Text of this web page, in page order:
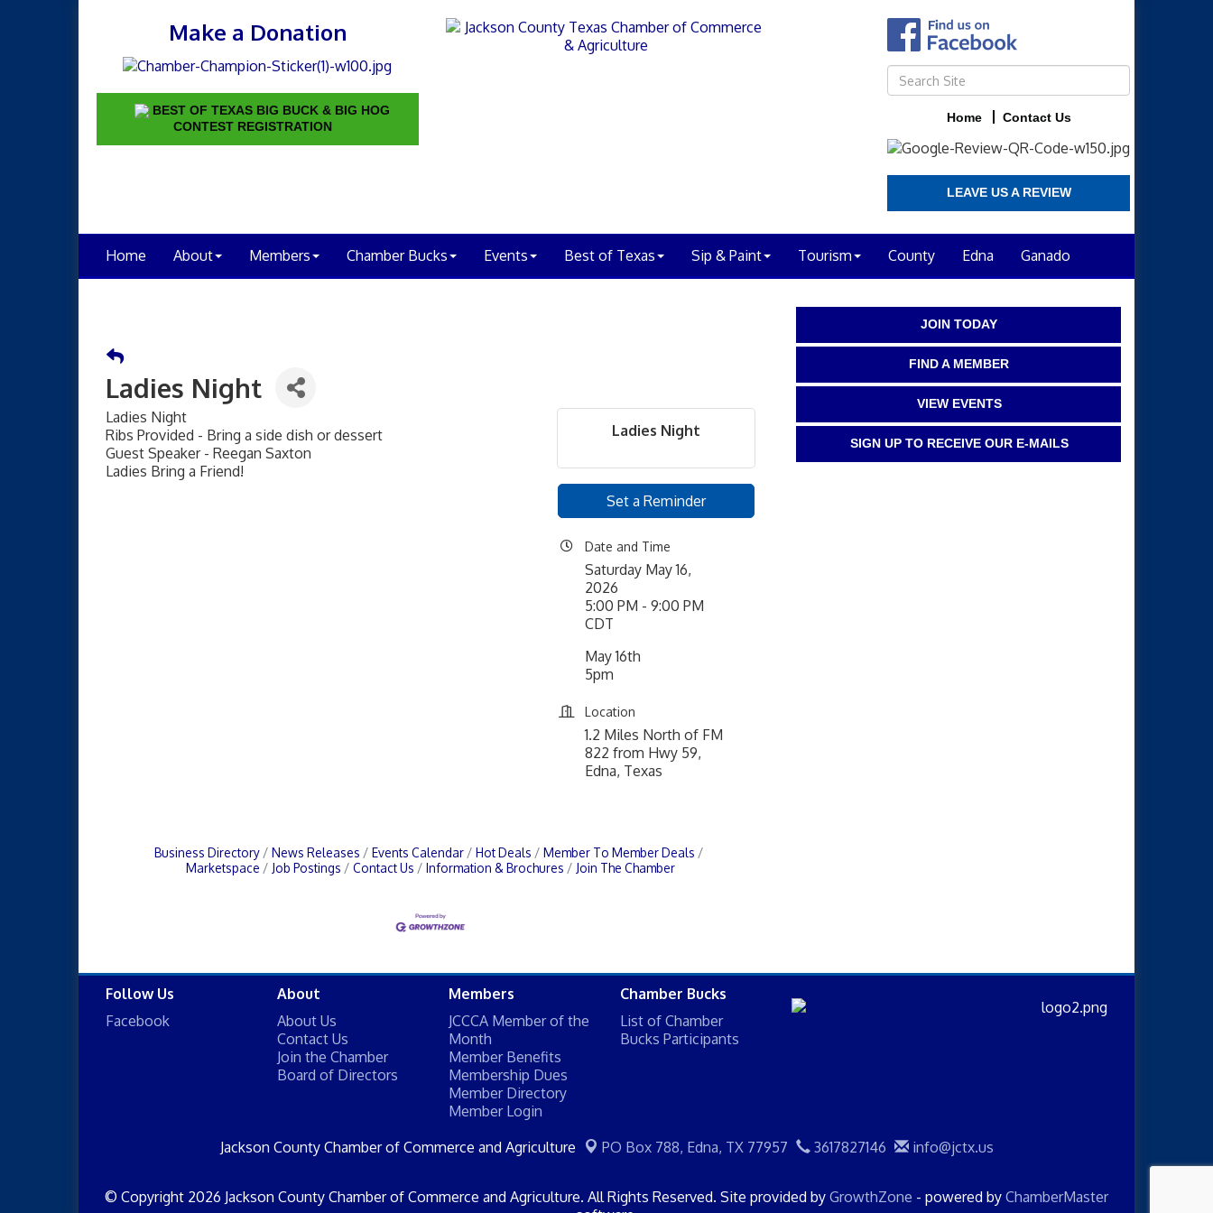
Make a Donation
BEST OF TEXAS BIG BUCK & BIG HOG
CONTEST REGISTRATION
Home Contact Us
LEAVE US A REVIEW
Home About Members Chamber Bucks Events Best of Texas Sip & Paint Tourism County Edna Ganado
Ladies Night
Ladies Night
Ribs Provided - Bring a side dish or dessert
Guest Speaker - Reegan Saxton
Ladies Bring a Friend!
Ladies Night
Set a Reminder
Date and Time
Saturday May 16,
2026
5:00 PM - 9:00 PM
CDT
May 16th
5pm
Location
1.2 Miles North of FM
822 from Hwy 59,
Edna, Texas
Business Directory News Releases Events Calendar Hot Deals
Member To Member Deals
Marketspace
Job Postings Contact Us Information & Brochures Join The Chamber
JOIN TODAY
FIND A MEMBER
VIEW EVENTS
SIGN UP TO RECEIVE OUR E-MAILS
Follow Us
Facebook
About
About Us
Contact Us
Join the Chamber
Board of Directors
Members
JCCCA Member of the
Month
Member Benefits
Membership Dues
Member Directory
Member Login
Chamber Bucks
List of Chamber
Bucks Participants
Jackson County Chamber of Commerce and Agriculture PO Box 788, Edna, TX 77957 3617827146 info@jctx.us
© Copyright 2026 Jackson County Chamber of Commerce and Agriculture. All Rights Reserved. Site provided by GrowthZone - powered by ChamberMaster